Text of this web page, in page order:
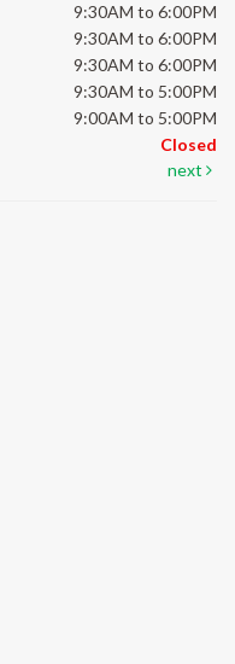
9:30AM to 6:00PM
9:30AM to 6:00PM
9:30AM to 6:00PM
9:30AM to 5:00PM
9:00AM to 5:00PM
Closed
next